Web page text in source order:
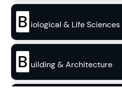
B iological & Life Sciences
B uilding & Architecture